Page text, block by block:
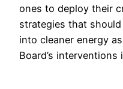
ones to deploy their
strategies that
into cleaner energy
Board’s